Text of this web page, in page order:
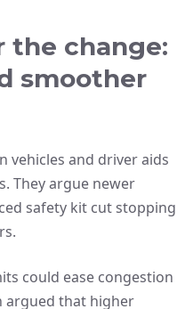
the change:
smoother
vehicles and driver aids
They argue newer
safety kit cut stopping
could ease congestion
argued that higher